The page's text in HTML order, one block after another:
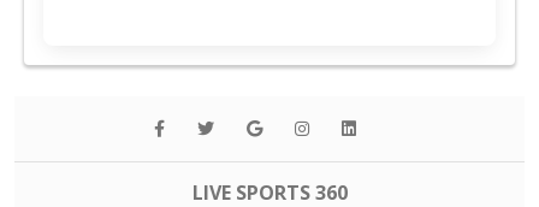
LIVE SPORTS 360